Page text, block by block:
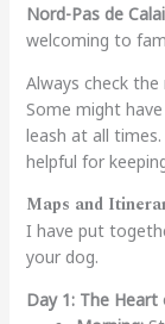
Nord-Pas de
welcoming to
Always check
Some might
leash at all times.
helpful for
Maps and
I have put
your dog.
Day 1: The Heart